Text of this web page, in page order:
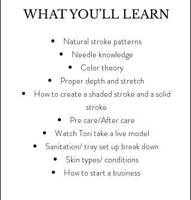
WHAT YOU'LL LEARN
Natural stroke patterns
Needle knowledge
Color theory
Proper depth and stretch
How to create a shaded stroke and a solid
stroke
Pre care/After care
Watch Tori take a live model
Sanitation/ tray set up break down
Skin types/ conditions
How to start a business